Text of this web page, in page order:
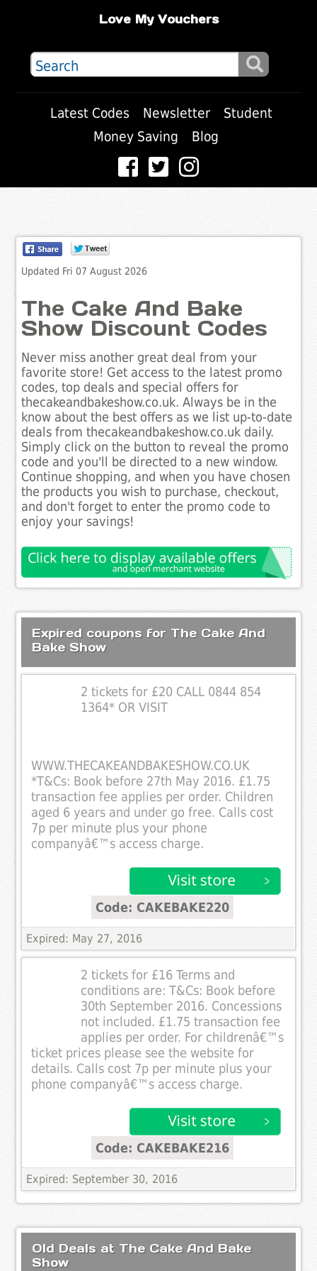
Love My Vouchers
Latest Codes Newsletter
Student
Money Saving
Blog
Updated Fri 07 August 2026
The Cake And Bake
Show Discount Codes
Never miss another great deal from your
favorite store! Get access to the latest promo
codes, top deals and special offers for
thecakeandbakeshow.co.uk. Always be in the
know about the best offers as we list up-to-date
deals from thecakeandbakeshow.co.uk daily.
Simply click on the button to reveal the promo
code and you'll be directed to a new window.
Continue shopping, and when you have chosen
the products you wish to purchase, checkout,
and don't forget to enter the promo code to
enjoy your savings!
Expired coupons for The Cake And
Bake Show
2 tickets for £20 CALL 0844 854
1364* OR VISIT
WWW.THECAKEANDBAKESHOW.CO.UK
*T&Cs: Book before 27th May 2016. £1.75
transaction fee applies per order. Children
aged 6 years and under go free. Calls cost
7p per minute plus your phone
companyâ€™s access charge.
Code: CAKEBAKE220
Expired: May 27, 2016
2 tickets for £16 Terms and
conditions are: T&Cs: Book before
30th September 2016. Concessions
not included. £1.75 transaction fee
applies per order. For childrenâ€™s
ticket prices please see the website for
details. Calls cost 7p per minute plus your
phone companyâ€™s access charge.
Code: CAKEBAKE216
Expired: September 30, 2016
Old Deals at The Cake And Bake
Show